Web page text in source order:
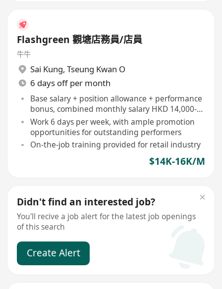
Flashgreen 觀塘店務員/店員
牛牛
Sai Kung, Tseung Kwan O
6 days off per month
Base salary + position allowance + performance
bonus, combined monthly salary HKD 14,000-
16,500
Work 6 days per week, with ample promotion
opportunities for outstanding performers
On-the-job training provided for retail industry
$14K-16K/M
Didn't find an interested job?
You'll recive a job alert for the latest job openings
of this search
Create Alert